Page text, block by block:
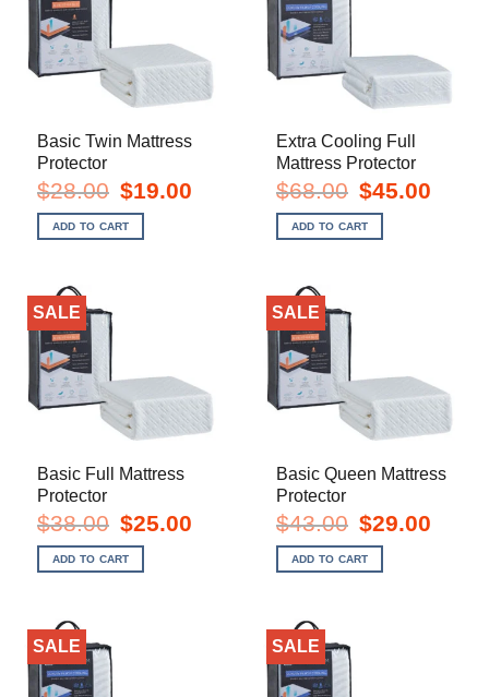
Basic Twin Mattress
Protector
$28.00 Original
price
was:
$28.00.
$19.00
ADD TO CART
Extra Cooling Full
Mattress Protector
$68.00 Original
price
was:
$68.00.
$45.00
ADD TO CART
SALE
Basic Full Mattress
Protector
$38.00 Original
price
was:
$38.00.
$25.00
ADD TO CART
SALE
Basic Queen Mattress
Protector
$43.00 Original
price
was:
$43.00.
$29.00
ADD TO CART
SALE SALE